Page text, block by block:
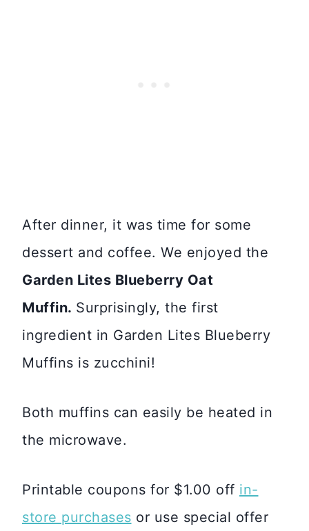
After dinner, it was time for some
dessert and coffee. We enjoyed the
Garden Lites Blueberry Oat
Muffin. Surprisingly, the first
ingredient in Garden Lites Blueberry
Muffins is zucchini!
Both muffins can easily be heated in
the microwave.
Printable coupons for $1.00 off in-
store purchases or use special offer